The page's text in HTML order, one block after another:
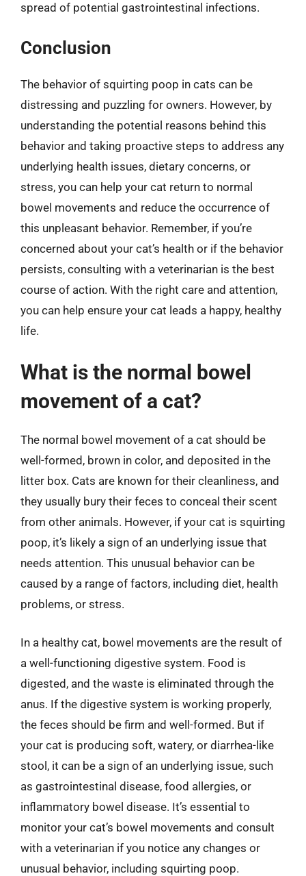
spread of potential gastrointestinal infections.
Conclusion
The behavior of squirting poop in cats can be
distressing and puzzling for owners. However, by
understanding the potential reasons behind this
behavior and taking proactive steps to address any
underlying health issues, dietary concerns, or
stress, you can help your cat return to normal
bowel movements and reduce the occurrence of
this unpleasant behavior. Remember, if you’re
concerned about your cat’s health or if the behavior
persists, consulting with a veterinarian is the best
course of action. With the right care and attention,
you can help ensure your cat leads a happy, healthy
life.
What is the normal bowel
movement of a cat?
The normal bowel movement of a cat should be
well-formed, brown in color, and deposited in the
litter box. Cats are known for their cleanliness, and
they usually bury their feces to conceal their scent
from other animals. However, if your cat is squirting
poop, it’s likely a sign of an underlying issue that
needs attention. This unusual behavior can be
caused by a range of factors, including diet, health
problems, or stress.
In a healthy cat, bowel movements are the result of
a well-functioning digestive system. Food is
digested, and the waste is eliminated through the
anus. If the digestive system is working properly,
the feces should be firm and well-formed. But if
your cat is producing soft, watery, or diarrhea-like
stool, it can be a sign of an underlying issue, such
as gastrointestinal disease, food allergies, or
inflammatory bowel disease. It’s essential to
monitor your cat’s bowel movements and consult
with a veterinarian if you notice any changes or
unusual behavior, including squirting poop.